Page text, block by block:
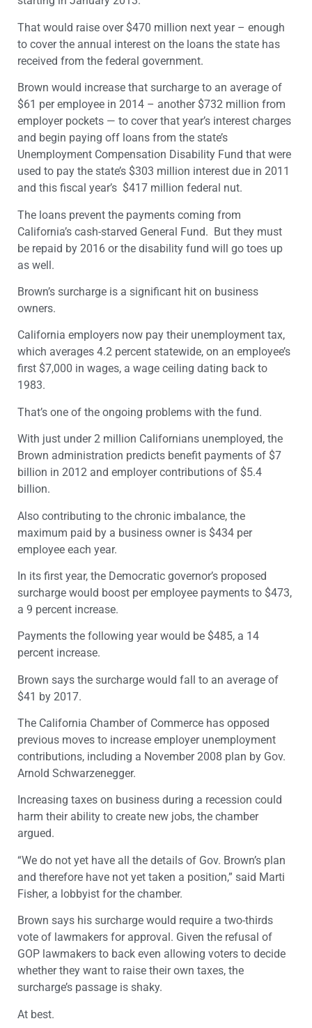
That would raise over $470 million next year – enough
to cover the annual interest on the loans the state has
received from the federal government.
Brown would increase that surcharge to an average of
$61 per employee in 2014 – another $732 million from
employer pockets — to cover that year’s interest charges
and begin paying off loans from the state’s
Unemployment Compensation Disability Fund that were
used to pay the state’s $303 million interest due in 2011
and this fiscal year’s $417 million federal nut.
The loans prevent the payments coming from
California’s cash-starved General Fund. But they must
be repaid by 2016 or the disability fund will go toes up
as well.
Brown’s surcharge is a significant hit on business
owners.
California employers now pay their unemployment tax,
which averages 4.2 percent statewide, on an employee’s
first $7,000 in wages, a wage ceiling dating back to
1983.
That’s one of the ongoing problems with the fund.
With just under 2 million Californians unemployed, the
Brown administration predicts benefit payments of $7
billion in 2012 and employer contributions of $5.4
billion.
Also contributing to the chronic imbalance, the
maximum paid by a business owner is $434 per
employee each year.
In its first year, the Democratic governor’s proposed
surcharge would boost per employee payments to $473,
a 9 percent increase.
Payments the following year would be $485, a 14
percent increase.
Brown says the surcharge would fall to an average of
$41 by 2017.
The California Chamber of Commerce has opposed
previous moves to increase employer unemployment
contributions, including a November 2008 plan by Gov.
Arnold Schwarzenegger.
Increasing taxes on business during a recession could
harm their ability to create new jobs, the chamber
argued.
“We do not yet have all the details of Gov. Brown’s plan
and therefore have not yet taken a position,” said Marti
Fisher, a lobbyist for the chamber.
Brown says his surcharge would require a two-thirds
vote of lawmakers for approval. Given the refusal of
GOP lawmakers to back even allowing voters to decide
whether they want to raise their own taxes, the
surcharge’s passage is shaky.
At best.